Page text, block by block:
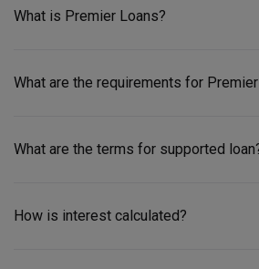
What is Premier Loans?
What are the requirements for
What are the terms for supported
How is interest calculated?